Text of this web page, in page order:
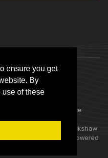
ensure you get
By
use of these
name of Badger Office
Limited, Unit C, Buckshaw
Chorley, PR7 7EL | Powered